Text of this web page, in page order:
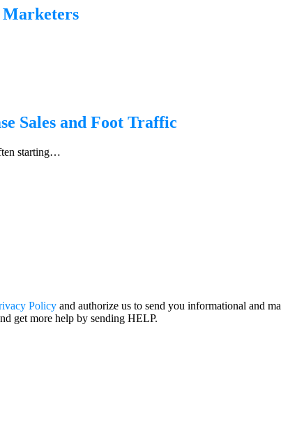
Marketers
Sales and Foot Traffic
starting…
Policy and authorize us to send you informational and
get more help by sending HELP.